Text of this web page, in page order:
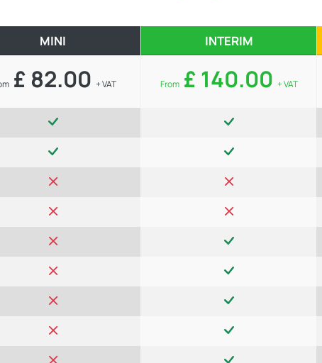
MINI
£ 82.00 + VAT
INTERIM
From£ 140.00 + VAT